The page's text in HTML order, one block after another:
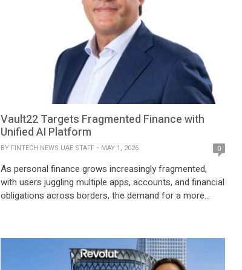
Vault22 Targets Fragmented Finance with
Unified AI Platform
BY FINTECH NEWS UAE STAFF MAY 1, 2026 0
As personal finance grows increasingly fragmented,
with users juggling multiple apps, accounts, and financial
obligations across borders, the demand for a more
solutions to deliver holistic, real-time financial insights
that align with how individuals actually manage their
money today. Against this […]